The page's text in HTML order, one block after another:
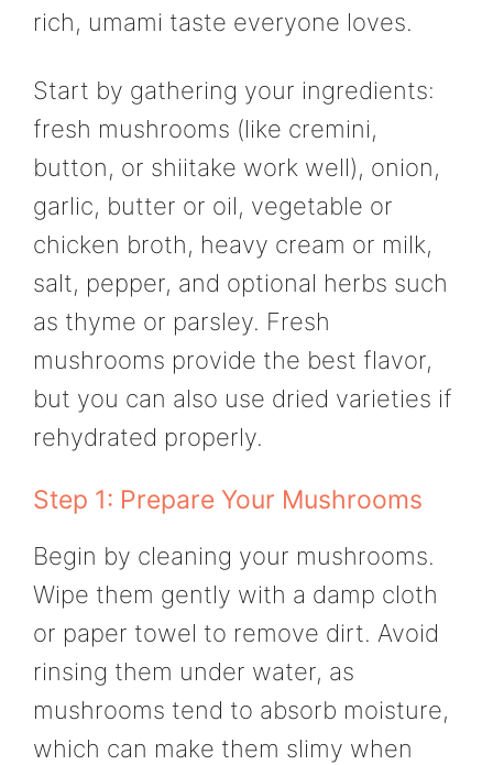
rich, umami taste everyone loves.
Start by gathering your ingredients:
fresh mushrooms (like cremini,
button, or shiitake work well), onion,
garlic, butter or oil, vegetable or
chicken broth, heavy cream or milk,
salt, pepper, and optional herbs such
as thyme or parsley. Fresh
mushrooms provide the best flavor,
but you can also use dried varieties if
rehydrated properly.
Step 1: Prepare Your Mushrooms
Begin by cleaning your mushrooms.
Wipe them gently with a damp cloth
or paper towel to remove dirt. Avoid
rinsing them under water, as
mushrooms tend to absorb moisture,
which can make them slimy when